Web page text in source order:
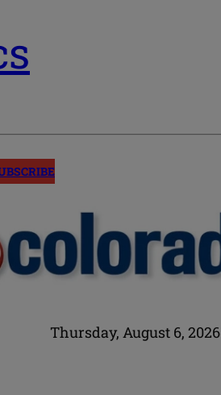
Thursday, August 6, 2026